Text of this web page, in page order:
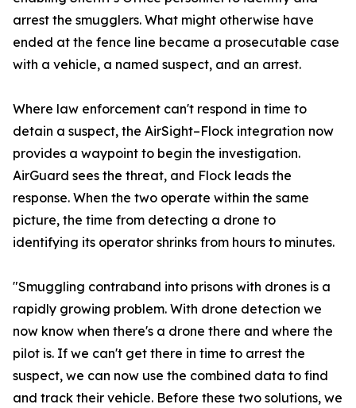
arrest the smugglers. What might otherwise have
ended at the fence line became a prosecutable case
with a vehicle, a named suspect, and an arrest.
Where law enforcement can't respond in time to
detain a suspect, the AirSight–Flock integration now
provides a waypoint to begin the investigation.
AirGuard sees the threat, and Flock leads the
response. When the two operate within the same
picture, the time from detecting a drone to
identifying its operator shrinks from hours to minutes.
"Smuggling contraband into prisons with drones is a
rapidly growing problem. With drone detection we
now know when there's a drone there and where the
pilot is. If we can't get there in time to arrest the
suspect, we can now use the combined data to find
and track their vehicle. Before these two solutions, we